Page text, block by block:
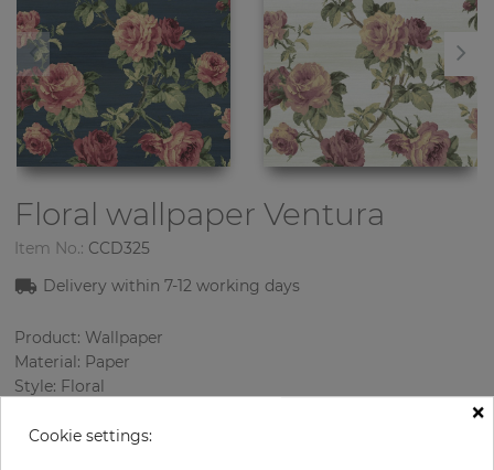
Floral wallpaperVentura
Item No.: CCD325
Delivery within7-12 working days
Product: Wallpaper
Material: Paper
Style: Floral
Sizes (width/length): 52 cm / 10.0 m
×
Cookie settings: